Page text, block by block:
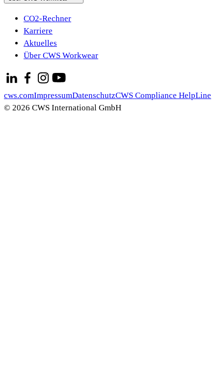
CO2-Rechner
Karriere
Aktuelles
Über CWS Workwear
cws.comImpressumDatenschutzCWS Compliance HelpLine
© 2026 CWS International GmbH